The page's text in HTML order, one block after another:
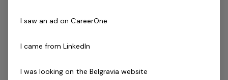
exceptional service and a culture of innovation and will
maximise participation and will develop and execute
I saw an ad on CareerOne
I came from LinkedIn
I was looking on the Belgravia website